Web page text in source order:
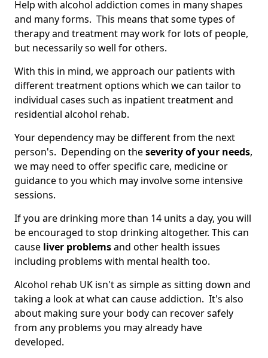
Help with alcohol addiction comes in many shapes
and many forms. This means that some types of
therapy and treatment may work for lots of people,
but necessarily so well for others.
With this in mind, we approach our patients with
different treatment options which we can tailor to
individual cases such as inpatient treatment and
residential alcohol rehab.
Your dependency may be different from the next
person's. Depending on theseverity of your needs,
we may need to offer specific care, medicine or
guidance to you which may involve some intensive
sessions.
If you are drinking more than 14 units a day, you will
be encouraged to stop drinking altogether. This can
cause liver problemsand other health issues
including problems with mental health too.
Alcohol rehab UK isn't as simple as sitting down and
taking a look at what can cause addiction. It's also
about making sure your body can recover safely
from any problems you may already have
developed.